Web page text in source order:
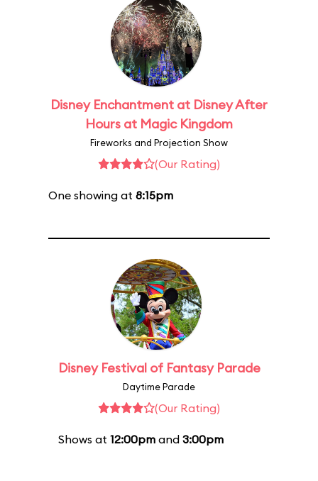
Disney Enchantment at Disney After
Hours at Magic Kingdom
Fireworks and Projection Show
(Our Rating)
One showing at 8:15pm
Disney Festival of Fantasy Parade
Daytime Parade
(Our Rating)
Shows at 12:00pmand 3:00pm